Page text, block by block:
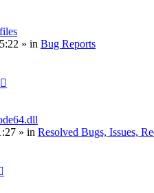
» in Bug Reports
» in Resolved Bugs, Issues,